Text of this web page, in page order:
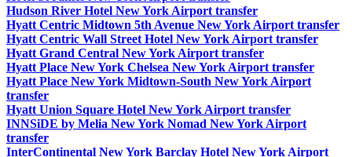
Hudson River Hotel New York Airport transfer
Hyatt Centric Midtown 5th Avenue New York Airport transfer
Hyatt Centric Wall Street Hotel New York Airport transfer
Hyatt Grand Central New York Airport transfer
Hyatt Place New York Chelsea New York Airport transfer
Hyatt Place New York Midtown-South New York Airport
transfer
Hyatt Union Square Hotel New York Airport transfer
INNSiDE by Melia New York Nomad New York Airport
transfer
InterContinental New York Barclay Hotel New York Airport